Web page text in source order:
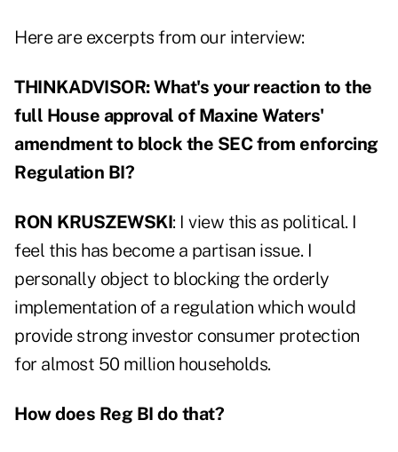
Here are excerpts from our interview:
THINKADVISOR: What's your reaction to the
full House approval of Maxine Waters'
amendment to block the SEC from enforcing
Regulation BI?
RON KRUSZEWSKI: I view this as political. I
feel this has become a partisan issue. I
personally object to blocking the orderly
implementation of a regulation which would
provide strong investor consumer protection
for almost 50 million households.
How does Reg BI do that?